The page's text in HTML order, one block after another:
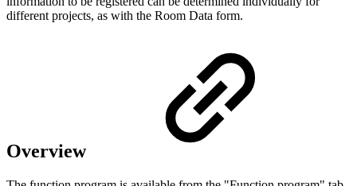
different projects, as with the Room Data form.
Overview